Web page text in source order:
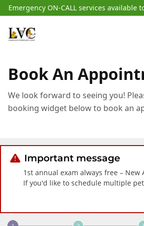
Emergency ON-CALL services available
Book An
We look forward to seeing you!
booking widget below to book an